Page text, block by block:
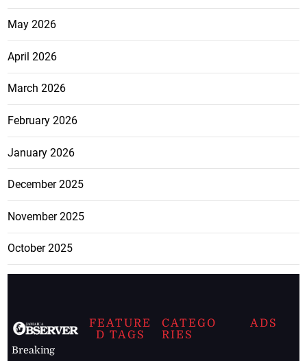
May 2026
April 2026
March 2026
February 2026
January 2026
December 2025
November 2025
October 2025
Breaking
FEATURE
D TAGS
CATEGO
RIES
ADS